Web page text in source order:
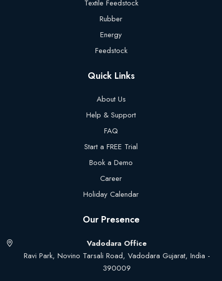
Textile Feedstock
Rubber
Energy
Feedstock
Quick Links
About Us
Help & Support
FAQ
Start a FREE Trial
Book a Demo
Career
Holiday Calendar
Our Presence
Vadodara Office
Ravi Park, Novino Tarsali Road, Vadodara Gujarat, India -
390009